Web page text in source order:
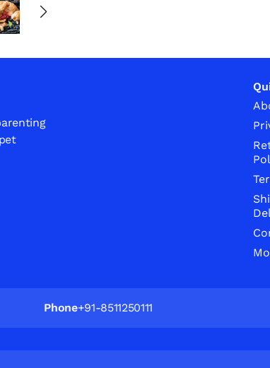
Phone+91-8511250111